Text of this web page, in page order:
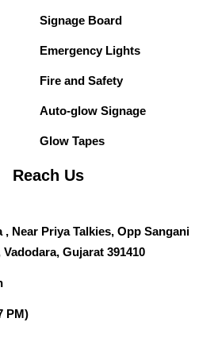
Signage Board
Emergency Lights
Fire and Safety
Auto-glow Signage
Glow Tapes
Reach Us
, Near Priya Talkies, Opp Sangani
Gujarat 391410
PM)